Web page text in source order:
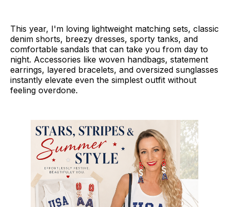
This year, I'm loving lightweight matching sets, classic
denim shorts, breezy dresses, sporty tanks, and
comfortable sandals that can take you from day to
night. Accessories like woven handbags, statement
earrings, layered bracelets, and oversized sunglasses
instantly elevate even the simplest outfit without
feeling overdone.